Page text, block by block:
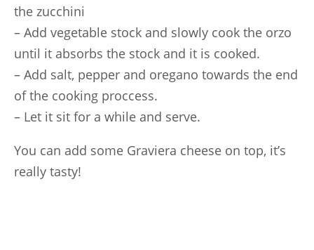
the zucchini
– Add vegetable stock and slowly cook the orzo
until it absorbs the stock and it is cooked.
– Add salt, pepper and oregano towards the end
of the cooking proccess.
– Let it sit for a while and serve.
You can add some Graviera cheese on top, it’s
really tasty!